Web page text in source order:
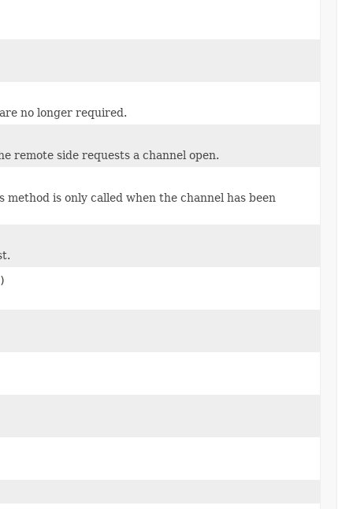
no longer required.
remote side requests a channel open.
is only called when the channel has been